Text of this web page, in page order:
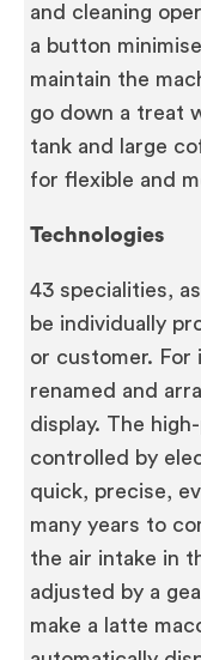
and cleaning
a button
maintain the
go down a treat
tank and large
for flexible and
Technologies
43 specialities,
be individually
or customer. For
renamed and
display. The
controlled by
quick, precise,
many years to
the air intake in
adjusted by a
make a latte